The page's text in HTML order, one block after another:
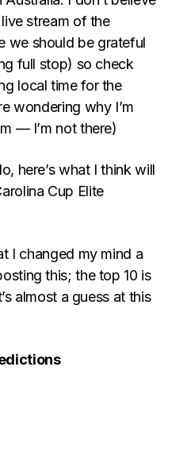
stream of the
we should be grateful
full stop) so check
local time for the
wondering why I’m
— I’m not there)
here’s what I think will
Cup Elite
I changed my mind a
this; the top 10 is
almost a guess at this